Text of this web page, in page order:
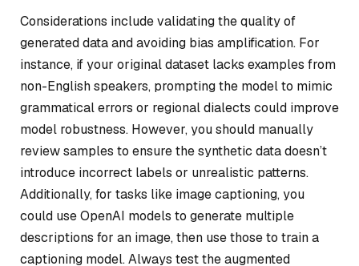
Considerations include validating the quality of
generated data and avoiding bias amplification. For
instance, if your original dataset lacks examples from
non-English speakers, prompting the model to mimic
grammatical errors or regional dialects could improve
model robustness. However, you should manually
review samples to ensure the synthetic data doesn’t
introduce incorrect labels or unrealistic patterns.
Additionally, for tasks like image captioning, you
could use OpenAI models to generate multiple
descriptions for an image, then use those to train a
captioning model. Always test the augmented